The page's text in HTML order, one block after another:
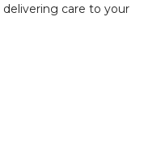
care to your